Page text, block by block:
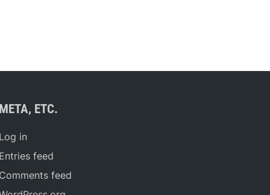
META, ETC.
Log in
Entries feed
Comments feed